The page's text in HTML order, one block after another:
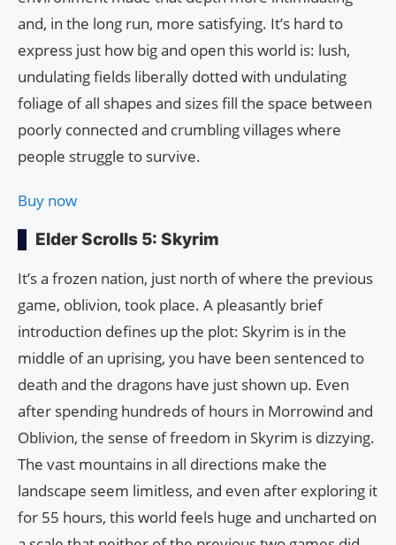
and, in the long run, more satisfying. It’s hard to
express just how big and open this world is: lush,
undulating fields liberally dotted with undulating
foliage of all shapes and sizes fill the space between
poorly connected and crumbling villages where
people struggle to survive.
Buy now
Elder Scrolls 5: Skyrim
It’s a frozen nation, just north of where the previous
game, oblivion, took place. A pleasantly brief
introduction defines up the plot: Skyrim is in the
middle of an uprising, you have been sentenced to
death and the dragons have just shown up. Even
after spending hundreds of hours in Morrowind and
Oblivion, the sense of freedom in Skyrim is dizzying.
The vast mountains in all directions make the
landscape seem limitless, and even after exploring it
for 55 hours, this world feels huge and uncharted on